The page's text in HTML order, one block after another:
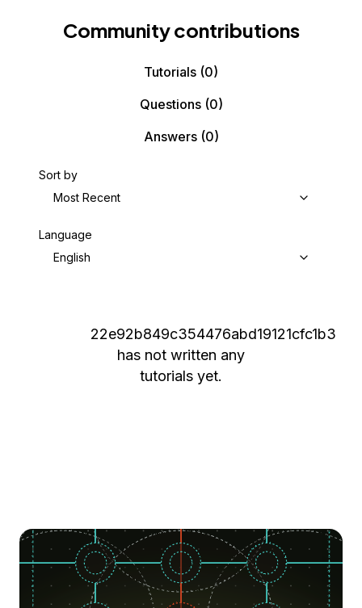
Community contributions
Tutorials (0)
Questions(0)
Answers(0)
Sort by
Most Recent
Language
English
22e92b849c354476abd19121cfc1b3
has not written any
tutorials yet.